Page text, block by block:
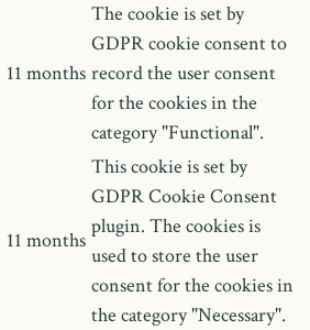
11 months
The cookie is set by
GDPR cookie consent to
record the user consent
for the cookies in the
category "Functional".
11 months
This cookie is set by
GDPR Cookie Consent
plugin. The cookies is
used to store the user
consent for the cookies in
the category "Necessary".